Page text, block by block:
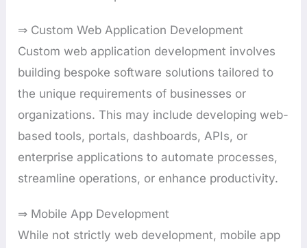
⇒ Custom Web Application Development
Custom web application development involves
building bespoke software solutions tailored to
the unique requirements of businesses or
organizations. This may include developing web-
based tools, portals, dashboards, APIs, or
enterprise applications to automate processes,
streamline operations, or enhance productivity.
⇒ Mobile App Development
While not strictly web development, mobile app